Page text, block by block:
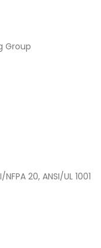
Group
20, ANSI/UL 1001